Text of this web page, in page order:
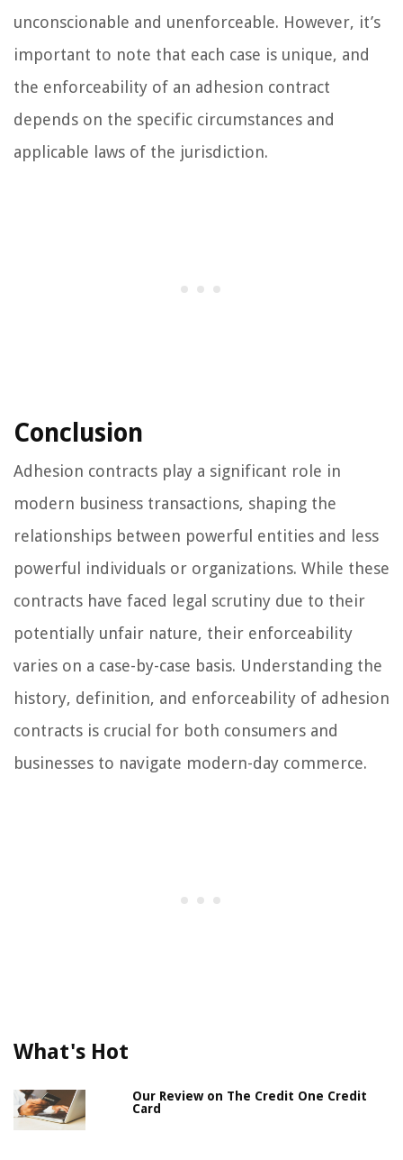
unconscionable and unenforceable. However, it’s
important to note that each case is unique, and
the enforceability of an adhesion contract
depends on the specific circumstances and
applicable laws of the jurisdiction.
Conclusion
Adhesion contracts play a significant role in
modern business transactions, shaping the
relationships between powerful entities and less
powerful individuals or organizations. While these
contracts have faced legal scrutiny due to their
potentially unfair nature, their enforceability
varies on a case-by-case basis. Understanding the
history, definition, and enforceability of adhesion
contracts is crucial for both consumers and
businesses to navigate modern-day commerce.
What's Hot
Our Review on The Credit One Credit
Card